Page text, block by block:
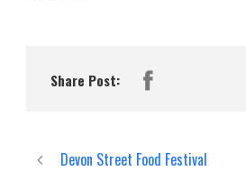
Share Post:
Devon Street Food Festival